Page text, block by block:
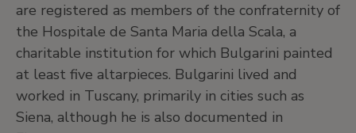
are registered as members of the confraternity of
the Hospitale de Santa Maria della Scala, a
charitable institution for which Bulgarini painted
at least five altarpieces. Bulgarini lived and
worked in Tuscany, primarily in cities such as
Siena, although he is also documented in